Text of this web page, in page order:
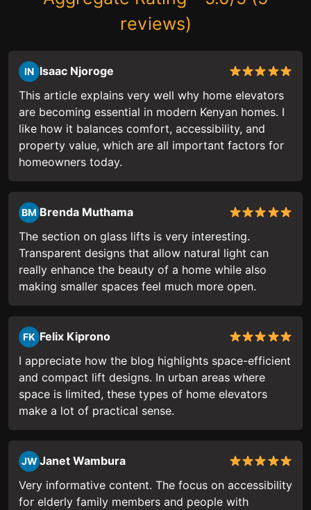
reviews)
IN Isaac Njoroge
This article explains very well why home elevators
are becoming essential in modern Kenyan homes. I
like how it balances comfort, accessibility, and
property value, which are all important factors for
homeowners today.
BM Brenda Muthama
The section on glass lifts is very interesting.
Transparent designs that allow natural light can
really enhance the beauty of a home while also
making smaller spaces feel much more open.
FK Felix Kiprono
I appreciate how the blog highlights space-efficient
and compact lift designs. In urban areas where
space is limited, these types of home elevators
make a lot of practical sense.
JW Janet Wambura
Very informative content. The focus on accessibility
for elderly family members and people with